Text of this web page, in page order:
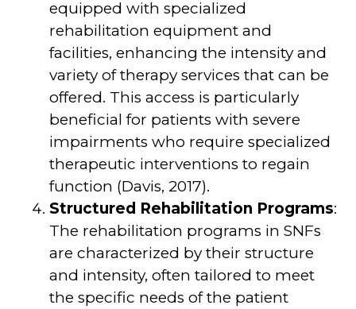
equipped with specialized
rehabilitation equipment and
facilities, enhancing the intensity and
variety of therapy services that can be
offered. This access is particularly
beneficial for patients with severe
impairments who require specialized
therapeutic interventions to regain
function (Davis, 2017).
Structured Rehabilitation Programs:
The rehabilitation programs in SNFs
are characterized by their structure
and intensity, often tailored to meet
the specific needs of the patient